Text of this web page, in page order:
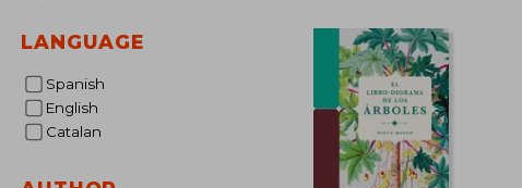
LANGUAGE
Spanish
English
Catalan
AU$ 117.30